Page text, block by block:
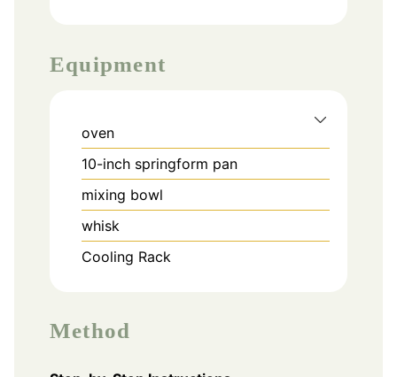
Equipment
oven
10-inch springform pan
mixing bowl
whisk
Cooling Rack
Method